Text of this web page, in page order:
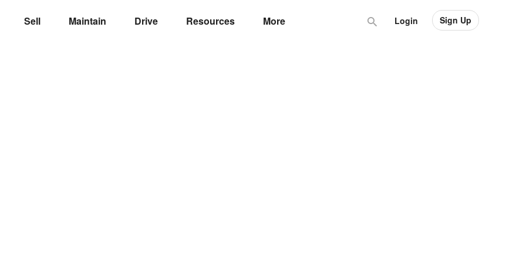
Sell Maintain Drive Resources More Login Sign Up